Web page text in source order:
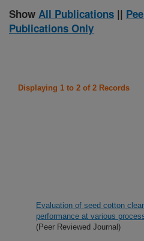
Show All Publications ||
Publications Only
Displaying 1 to 2 of 2 Records
Evaluation of seed cotton
performance at various
(Peer Reviewed Journal)